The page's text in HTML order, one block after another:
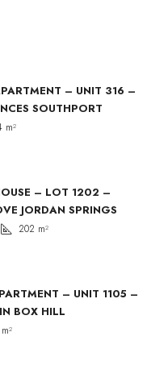
– UNIT 316 –
SOUTHPORT
m²
– LOT 1202 –
JORDAN SPRINGS
202 m²
– UNIT 1105 –
BOX HILL
m²